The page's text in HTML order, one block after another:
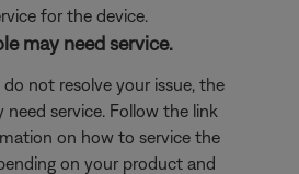
for the device.
may need service.
not resolve your issue, the
service. Follow the link
on how to service the
on your product and